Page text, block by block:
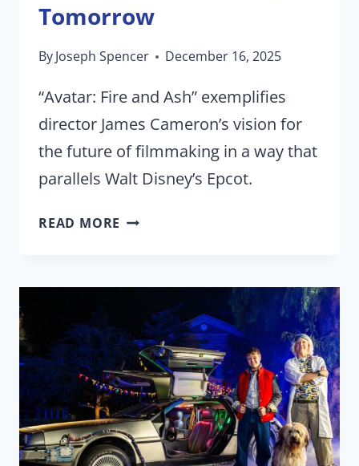
Tomorrow
ByJoseph Spencer December 16, 2025
“Avatar: Fire and Ash” exemplifies
director James Cameron’s vision for
the future of filmmaking in a way that
parallels Walt Disney’s Epcot.
READ MORE ‘AVATAR:
ASH’
REVIEW
JAMES
CAMERON’S
EXPERIMENTAL
PROTOTYPE
COMMUNITY
OF